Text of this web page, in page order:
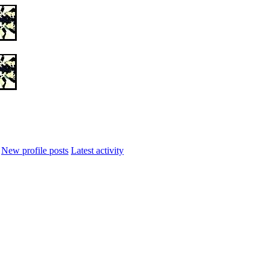
New profile posts Latest activity